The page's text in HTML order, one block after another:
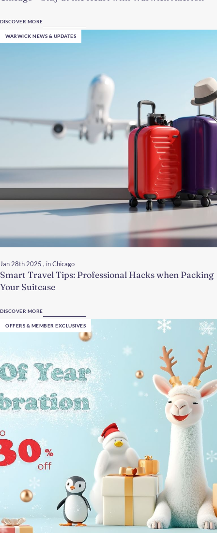
DISCOVER MORE
WARWICK NEWS & UPDATES
Jan 28th 2025 , in Chicago
Smart Travel Tips: Professional Hacks when Packing
Your Suitcase
DISCOVER MORE
OFFERS & MEMBER EXCLUSIVES